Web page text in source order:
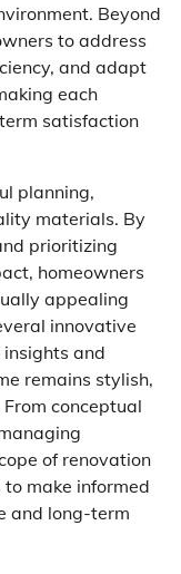
Beyond
to address
and adapt
each
satisfaction
planning,
materials. By
prioritizing
homeowners
appealing
innovative
and
remains stylish,
conceptual
of renovation
make informed
and long-term